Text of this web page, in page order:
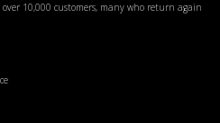
10,000 customers, many who return again